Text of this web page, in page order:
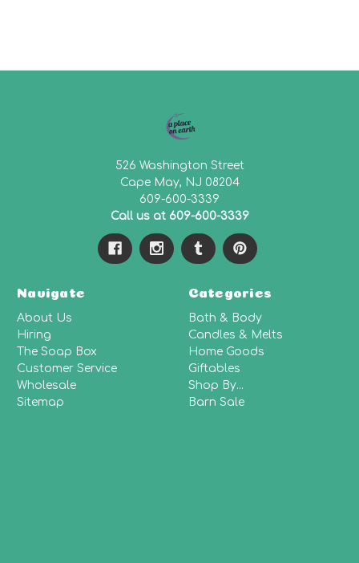
526 Washington Street
Cape May, NJ 08204
609-600-3339
Call us at 609-600-3339
Navigate
About Us
Hiring
The Soap Box
Customer Service
Wholesale
Sitemap
Categories
Bath & Body
Candles & Melts
Home Goods
Giftables
Shop By...
Barn Sale